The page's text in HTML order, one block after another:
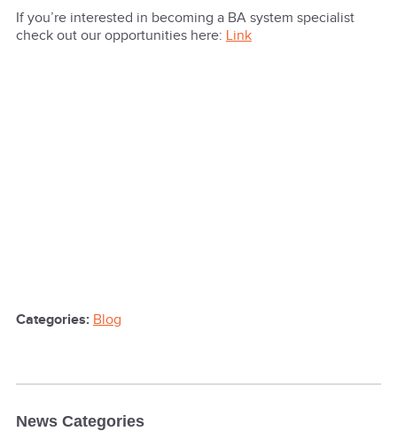
If you’re interested in becoming a BA system specialist
check out our opportunities here: Link
Categories: Blog
News Categories